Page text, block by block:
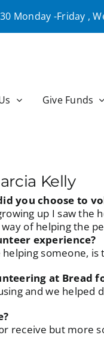
Monday -Friday ,
Give Funds
Kelly
you choose to
up I saw
of helping the
experience?
someone,
at Bread
and we
receive but more